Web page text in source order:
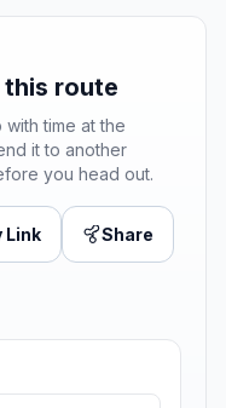
this route
time at the
it to another
you head out.
Link Share